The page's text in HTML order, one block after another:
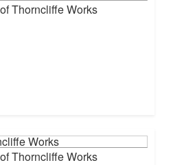
Thorncliffe Works
Thorncliffe Works